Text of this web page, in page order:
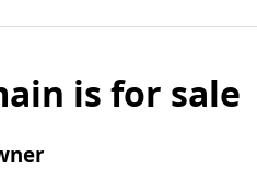
is for sale